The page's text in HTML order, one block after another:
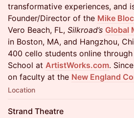
transformative experiences, and
Founder/Director of the Mike
Vero Beach, FL, Silkroad’s Global
in Boston, MA, and Hangzhou,
400 cello students online
School at ArtistWorks.com.
on faculty at the New England
Location
Strand Theatre